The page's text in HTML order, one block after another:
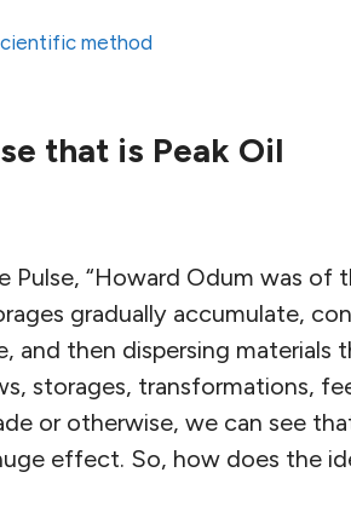
method
that is Peak Oil
“Howard Odum was of
gradually accumulate,
and then dispersing materials
storages, transformations,
or otherwise, we can see
effect. So, how does the